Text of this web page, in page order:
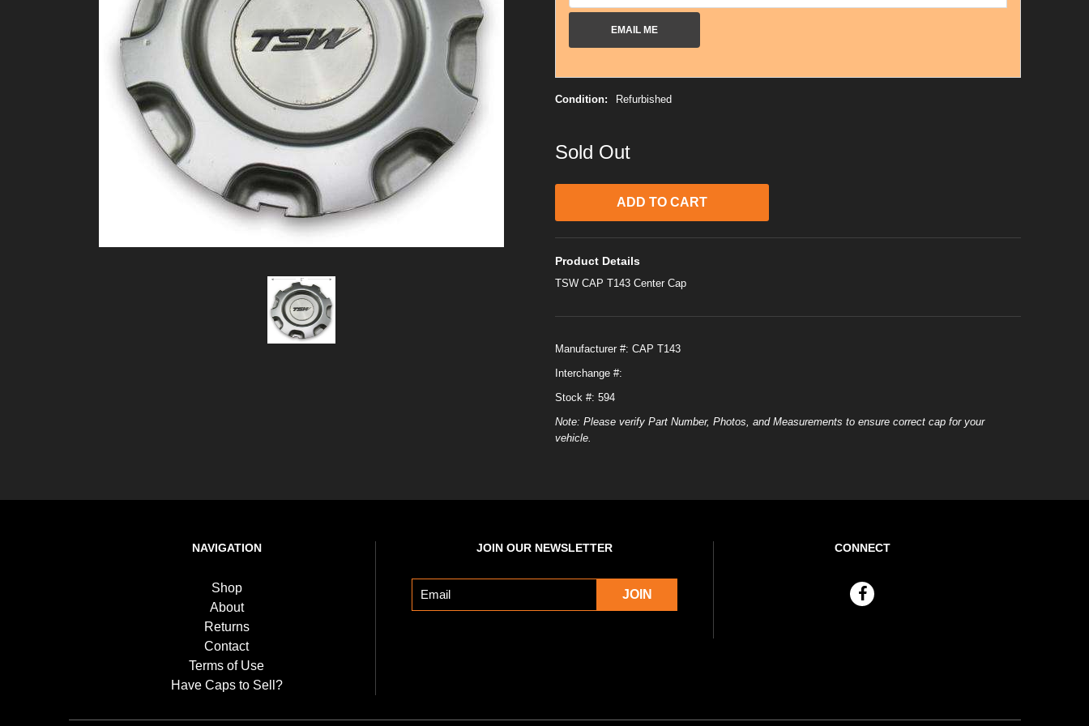
EMAIL ME
Condition: Refurbished
Sold Out
Product Details
TSW CAP T143 Center Cap
Manufacturer #: CAP T143
Interchange #:
Stock #: 594
Note: Please verify Part Number, Photos, and Measurements to ensure correct cap for your
vehicle.
NAVIGATION
Shop
About
Returns
Contact
Terms of Use
Have Caps to Sell?
JOIN OUR NEWSLETTER CONNECT